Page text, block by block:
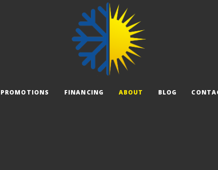
PROMOTIONS FINANCING ABOUT BLOG